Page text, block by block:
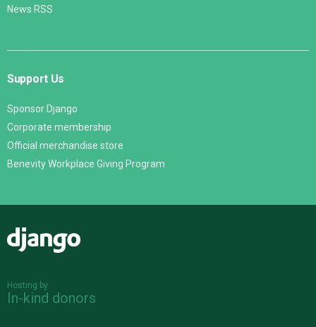
News RSS
Support Us
Sponsor Django
Corporate membership
Official merchandise store
Benevity Workplace Giving Program
Hosting by
In-kind donors